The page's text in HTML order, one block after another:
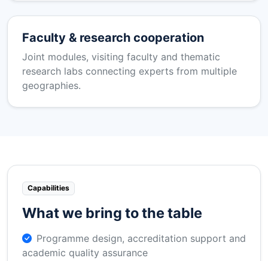
Faculty & research cooperation
Joint modules, visiting faculty and thematic
research labs connecting experts from multiple
geographies.
Capabilities
What we bring to the table
Programme design, accreditation support and
academic quality assurance